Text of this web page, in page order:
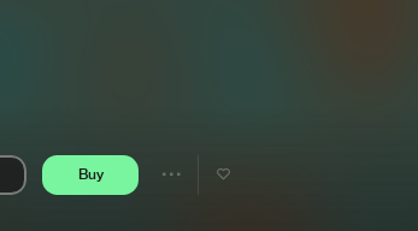
Buy
Share